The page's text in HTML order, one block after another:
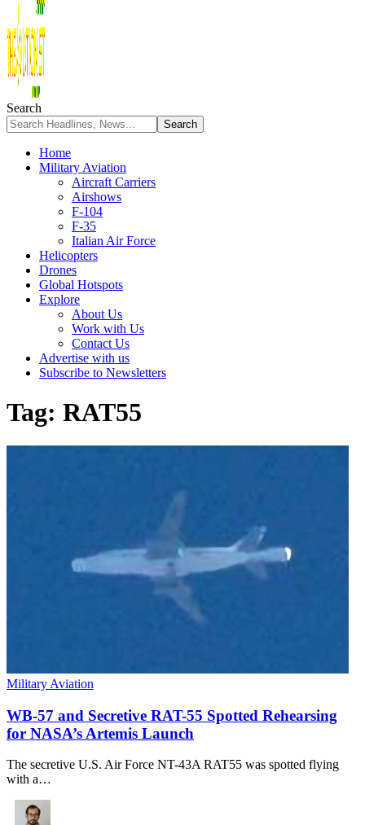
Search
Home
Military Aviation
Aircraft Carriers
Airshows
F-104
F-35
Italian Air Force
Helicopters
Drones
Global Hotspots
Explore
About Us
Work with Us
Contact Us
Advertise with us
Subscribe to Newsletters
Tag: RAT55
Military Aviation
WB-57 and Secretive RAT-55 Spotted Rehearsing
for NASA’s Artemis Launch
The secretive U.S. Air Force NT-43A RAT55 was spotted flying
with a…